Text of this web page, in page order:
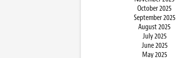
October 2025
September 2025
August 2025
July 2025
June 2025
May 2025